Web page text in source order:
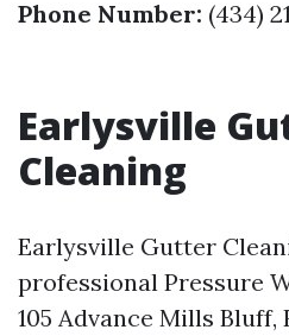
Phone Number: (434)
Earlysville
Cleaning
Earlysville Gutter
professional Pressure
105 Advance Mills Bluff,